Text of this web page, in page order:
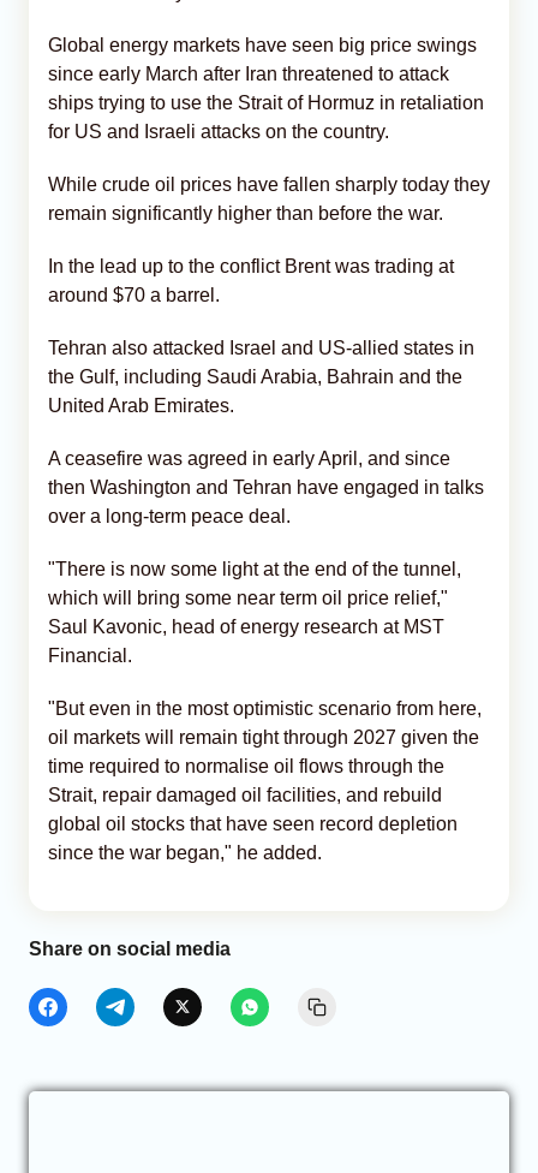
Global energy markets have seen big price swings
since early March after Iran threatened to attack
ships trying to use the Strait of Hormuz in retaliation
for US and Israeli attacks on the country.
While crude oil prices have fallen sharply today they
remain significantly higher than before the war.
In the lead up to the conflict Brent was trading at
around $70 a barrel.
Tehran also attacked Israel and US-allied states in
the Gulf, including Saudi Arabia, Bahrain and the
United Arab Emirates.
A ceasefire was agreed in early April, and since
then Washington and Tehran have engaged in talks
over a long-term peace deal.
"There is now some light at the end of the tunnel,
which will bring some near term oil price relief,"
Saul Kavonic, head of energy research at MST
Financial.
"But even in the most optimistic scenario from here,
oil markets will remain tight through 2027 given the
time required to normalise oil flows through the
Strait, repair damaged oil facilities, and rebuild
global oil stocks that have seen record depletion
since the war began," he added.
Share on social media